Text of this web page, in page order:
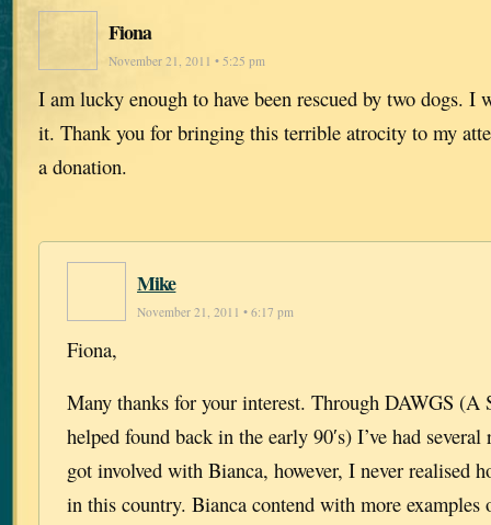
Fiona
November 21, 2011 • 5:25 pm
I am lucky enough to have been rescued by two dogs. I
it. Thank you for bringing this terrible atrocity to my
a donation.
Mike
November 21, 2011 • 6:17 pm
Fiona,
Many thanks for your interest. Through DAWGS (A
helped found back in the early 90′s) I’ve had
got involved with Bianca, however, I never realised
in this country. Bianca contend with more examples